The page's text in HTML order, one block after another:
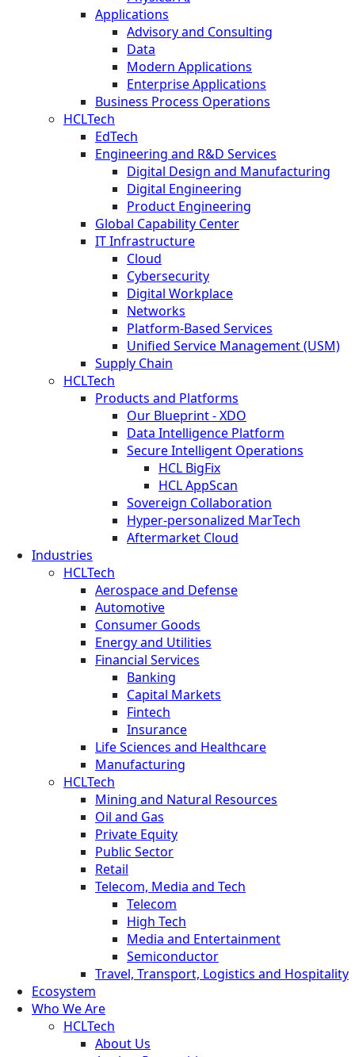
Applications
Advisory and Consulting
Data
Modern Applications
Enterprise Applications
Business Process Operations
HCLTech
EdTech
Engineering and R&D Services
Digital Design and Manufacturing
Digital Engineering
Product Engineering
Global Capability Center
IT Infrastructure
Cloud
Cybersecurity
Digital Workplace
Networks
Platform-Based Services
Unified Service Management (USM)
Supply Chain
HCLTech
Products and Platforms
Our Blueprint - XDO
Data Intelligence Platform
Secure Intelligent Operations
HCL BigFix
HCL AppScan
Sovereign Collaboration
Hyper-personalized MarTech
Aftermarket Cloud
Industries
HCLTech
Aerospace and Defense
Automotive
Consumer Goods
Energy and Utilities
Financial Services
Banking
Capital Markets
Fintech
Insurance
Life Sciences and Healthcare
Manufacturing
HCLTech
Mining and Natural Resources
Oil and Gas
Private Equity
Public Sector
Retail
Telecom, Media and Tech
Telecom
High Tech
Media and Entertainment
Semiconductor
Travel, Transport, Logistics and Hospitality
Ecosystem
Who We Are
HCLTech
About Us